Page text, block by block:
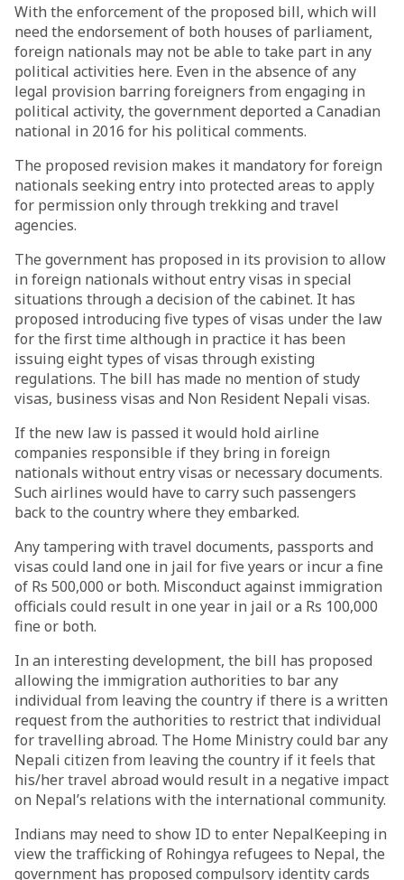
With the enforcement of the proposed bill, which will
need the endorsement of both houses of parliament,
foreign nationals may not be able to take part in any
political activities here. Even in the absence of any
legal provision barring foreigners from engaging in
political activity, the government deported a Canadian
national in 2016 for his political comments.
The proposed revision makes it mandatory for foreign
nationals seeking entry into protected areas to apply
for permission only through trekking and travel
agencies.
The government has proposed in its provision to allow
in foreign nationals without entry visas in special
situations through a decision of the cabinet. It has
proposed introducing five types of visas under the law
for the first time although in practice it has been
issuing eight types of visas through existing
regulations. The bill has made no mention of study
visas, business visas and Non Resident Nepali visas.
If the new law is passed it would hold airline
companies responsible if they bring in foreign
nationals without entry visas or necessary documents.
Such airlines would have to carry such passengers
back to the country where they embarked.
Any tampering with travel documents, passports and
visas could land one in jail for five years or incur a fine
of Rs 500,000 or both. Misconduct against immigration
officials could result in one year in jail or a Rs 100,000
fine or both.
In an interesting development, the bill has proposed
allowing the immigration authorities to bar any
individual from leaving the country if there is a written
request from the authorities to restrict that individual
for travelling abroad. The Home Ministry could bar any
Nepali citizen from leaving the country if it feels that
his/her travel abroad would result in a negative impact
on Nepal’s relations with the international community.
Indians may need to show ID to enter NepalKeeping in
view the trafficking of Rohingya refugees to Nepal, the
government has proposed compulsory identity cards